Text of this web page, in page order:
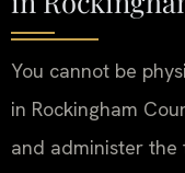
You cannot be
in Rockingham
and administer the